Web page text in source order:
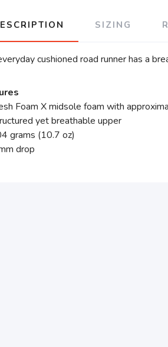
SIZING
cushioned road runner has a
Foam X midsole foam with
yet breathable upper
grams (10.7 oz)
drop